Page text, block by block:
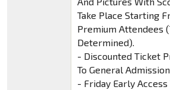
Take Place Starting
Premium Attendees
Determined).
- Discounted Ticket
To General
- Friday Early